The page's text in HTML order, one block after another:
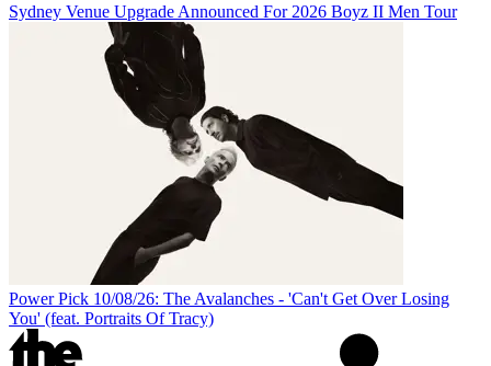
Sydney Venue Upgrade Announced For 2026 Boyz II Men Tour
Power Pick 10/08/26: The Avalanches - 'Can't Get Over Losing
You' (feat. Portraits Of Tracy)